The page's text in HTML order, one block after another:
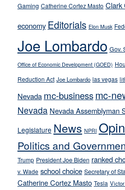
their
on-
crime
stances
Gaming Catherine Cortez Masto Clark
economy Editorials Elon Musk
Joe Lombardo Gov.
Office of Economic Development (GOED)
Reduction Act Joe Lombardo las vegas
Nevada mc-businessmc-
Nevada Nevada Assemblyman
Legislature News NPRI
Politics and
Trump President Joe Biden ranked
v. Wade school choice Secretary of
Catherine Cortez Masto Tesla